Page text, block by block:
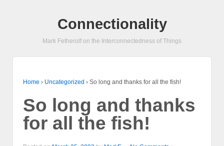
Connectionality
Mark Fetherolf on the Interconnectedness of Things
Home › Uncategorized › So long and thanks for all the fish!
So long and thanks
for all the fish!